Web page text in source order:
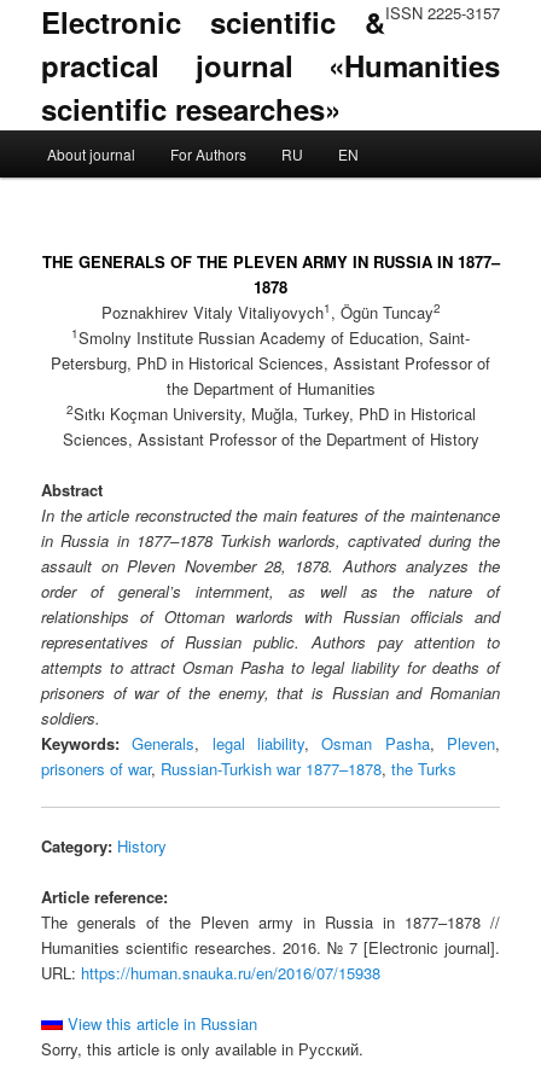
ISSN 2225-3157
Electronic scientific &
practical journal «Humanities
scientific researches»
Skip to primary content
Skip to secondary content
About journal For Authors RU EN
THE GENERALS OF THE PLEVEN ARMY IN RUSSIA IN 1877–
1878
Poznakhirev Vitaly Vitaliyovych1 , Ögün Tuncay2
1Smolny Institute Russian Academy of Education, Saint-
Petersburg, PhD in Historical Sciences, Assistant Professor of
the Department of Humanities
2Sıtkı Koçman University, Muğla, Turkey, PhD in Historical
Sciences, Assistant Professor of the Department of History
Abstract
In the article reconstructed the main features of the maintenance
in Russia in 1877–1878 Turkish warlords, captivated during the
assault on Pleven November 28, 1878. Authors analyzes the
order of general’s internment, as well as the nature of
relationships of Ottoman warlords with Russian officials and
representatives of Russian public. Authors pay attention to
attempts to attract Osman Pasha to legal liability for deaths of
prisoners of war of the enemy, that is Russian and Romanian
soldiers.
Keywords: Generals, legal liability,Osman Pasha, Pleven,
prisoners of war, Russian-Turkish war 1877–1878,the Turks
Category: History
Article reference:
The generals of the Pleven army in Russia in 1877–1878 //
Humanities scientific researches. 2016. № 7 [Electronic journal].
URL: https://human.snauka.ru/en/2016/07/15938
View this article in Russian
Sorry, this article is only available in Русский.